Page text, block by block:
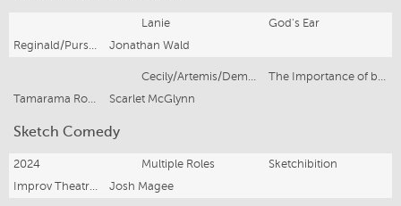
Lanie
God's Ear
Reginald/Pursued by a Bear
Jonathan Wald
Cecily/Artemis/Demoness
The Importance of being earnest dragons, and other classic tales
Tamarama Rock Surfers/Tin Shed Company
Scarlet McGlynn
Sketch Comedy
2024 Multiple Roles
Sketchibition
Improv Theatre Sydney
Josh Magee